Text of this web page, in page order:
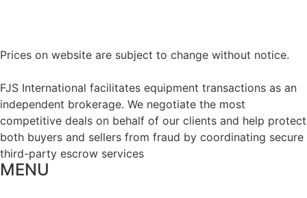
Prices on website are subject to change without notice.
FJS International facilitates equipment transactions as an
independent brokerage. We negotiate the most
competitive deals on behalf of our clients and help protect
both buyers and sellers from fraud by coordinating secure
third-party escrow services
MENU